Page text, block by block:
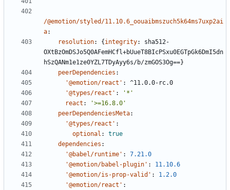
/@emotion/styled/11.10.6_oouaibmszuch5k64ms7uxp2ai
a:
resolution: {integrity:
sha512-
OXtBzOmDSJo5Q0AFemHCfl+bUueT8BIcPSxu0EGTpGk6DmI5dn
hSzQANm1e1ze0YZL7TDyAyy6s/b/zmGOS3Og==}
peerDependencies :
'@emotion/react' :
^11.0.0-rc.0
'@types/react' :
'*'
react :
'>=16.8.0'
peerDependenciesMeta:
'@types/react' :
optional :
true
dependencies :
'@babel/runtime' :
7.21.0
'@emotion/babel-plugin' :
11.10.6
'@emotion/is-prop-valid' :
1.2.0
'@emotion/react' :